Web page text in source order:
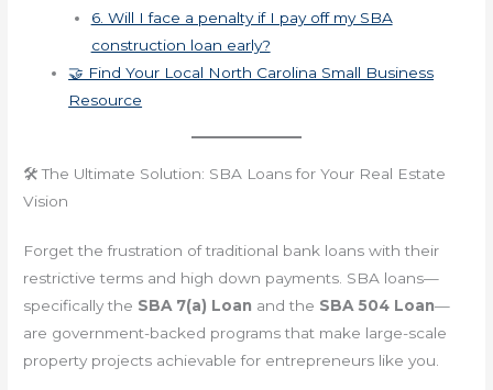
6. Will I face a penalty if I pay off my SBA
construction loan early?
🤝 Find Your Local North Carolina Small Business
Resource
🛠️ The Ultimate Solution: SBA Loans for Your Real Estate
Vision
Forget the frustration of traditional bank loans with their
restrictive terms and high down payments. SBA loans—
specifically the SBA 7(a) Loan and the SBA 504 Loan—
are government-backed programs that make large-scale
property projects achievable for entrepreneurs like you.